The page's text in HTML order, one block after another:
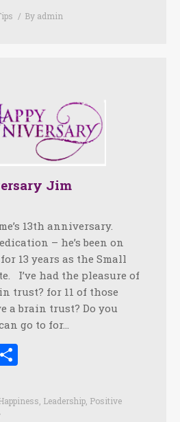
By admin
Jim
13th anniversary.
– he’s been on
13 years as the Small
I’ve had the pleasure of
trust? for 11 of those
a brain trust? Do you
go to for…
, Leadership, Positive